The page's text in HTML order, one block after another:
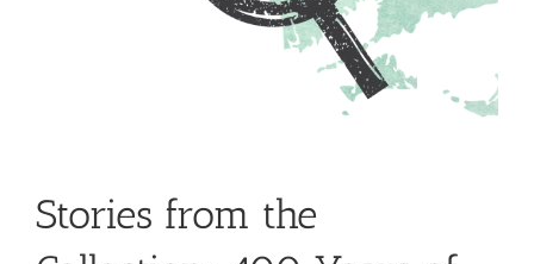
Stories from the